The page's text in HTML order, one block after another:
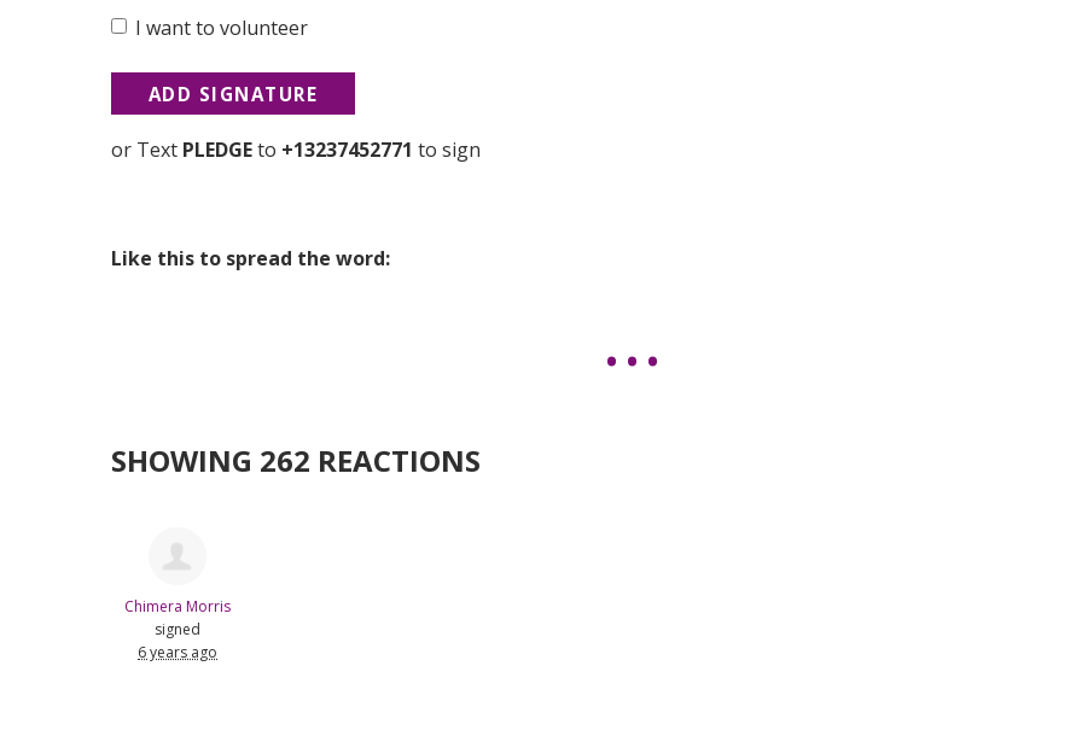
I want to volunteer
or Text PLEDGEto +13237452771 to sign
Like this to spread the word:
SHOWING 262 REACTIONS
Chimera Morris
signed
6 years ago